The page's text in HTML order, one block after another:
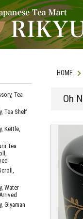
HOME
Oh
Tea
Tea Shelf
Kettle,
Tea
Water
Giyaman